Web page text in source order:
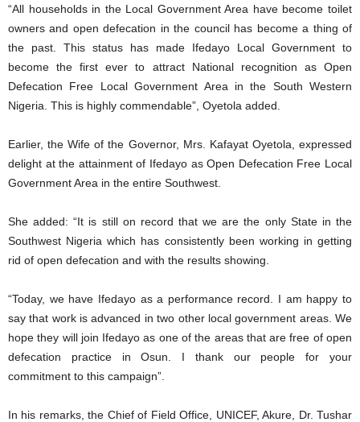
“All households in the Local Government Area have become toilet
owners and open defecation in the council has become a thing of
the past. This status has made Ifedayo Local Government to
become the first ever to attract National recognition as Open
Defecation Free Local Government Area in the South Western
Nigeria. This is highly commendable”, Oyetola added.
Earlier, the Wife of the Governor, Mrs. Kafayat Oyetola, expressed
delight at the attainment of Ifedayo as Open Defecation Free Local
Government Area in the entire Southwest.
She added: “It is still on record that we are the only State in the
Southwest Nigeria which has consistently been working in getting
rid of open defecation and with the results showing.
“Today, we have Ifedayo as a performance record. I am happy to
say that work is advanced in two other local government areas. We
hope they will join Ifedayo as one of the areas that are free of open
defecation practice in Osun. I thank our people for your
commitment to this campaign”.
In his remarks, the Chief of Field Office, UNICEF, Akure, Dr. Tushar